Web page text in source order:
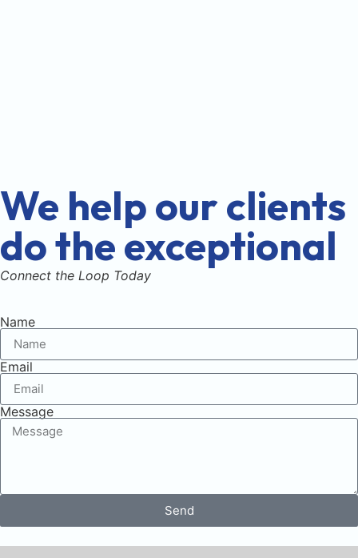
We help our clients
do the exceptional
Connect the Loop Today
Name
Email
Message
Send